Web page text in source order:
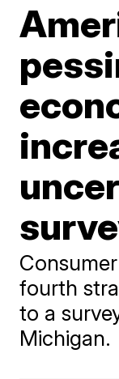
fourth
to a
Michigan.